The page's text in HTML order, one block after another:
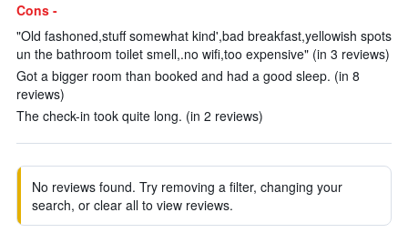
Cons -
"Old fashoned,stuff somewhat kind',bad breakfast,yellowish spots
un the bathroom toilet smell,.no wifi,too expensive" (in 3 reviews)
Got a bigger room than booked and had a good sleep. (in 8
reviews)
The check-in took quite long. (in 2 reviews)
No reviews found. Try removing a filter, changing your
search, or clear all to view reviews.